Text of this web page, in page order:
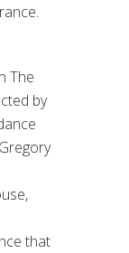
The
by
that